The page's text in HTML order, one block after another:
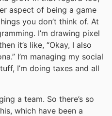
aspect of being a game
you don’t think of. At
I’m drawing pixel
it’s like, “Okay, I also
I’m managing my social
I’m doing taxes and all
a team. So there’s so
which have been a